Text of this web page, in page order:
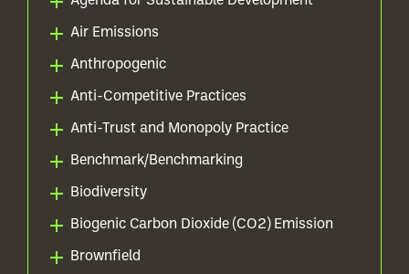
Air Emissions
Anthropogenic
Anti-Competitive Practices
Anti-Trust and Monopoly Practice
Benchmark/Benchmarking
Biodiversity
Biogenic Carbon Dioxide (CO2) Emission
Brownfield